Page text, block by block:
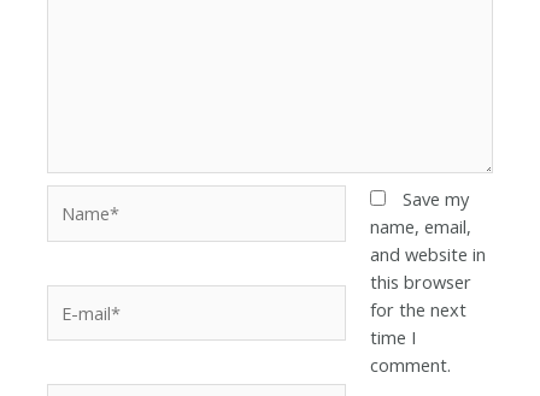
Save my
name, email,
and website in
this browser
for the next
time I
comment.